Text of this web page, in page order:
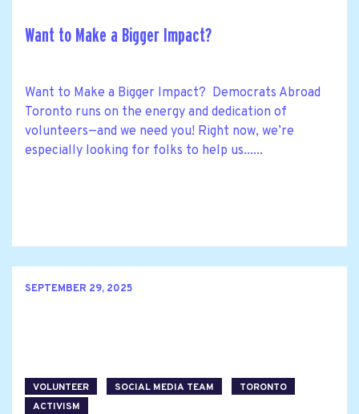
Want to Make a Bigger Impact?
Want to Make a Bigger Impact? Democrats Abroad
Toronto runs on the energy and dedication of
volunteers—and we need you! Right now, we’re
especially looking for folks to help us......
SEPTEMBER 29, 2025
VOLUNTEER SOCIAL MEDIA TEAM
TORONTO
ACTIVISM